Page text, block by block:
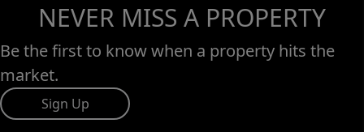
NEVER MISS A PROPERTY
Be the first to know when a property hits the
market.
Sign Up